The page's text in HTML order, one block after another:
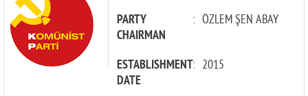
PARTY
CHAIRMAN
: ÖZLEM ŞEN ABAY
ESTABLISHMENT
DATE
: 2015